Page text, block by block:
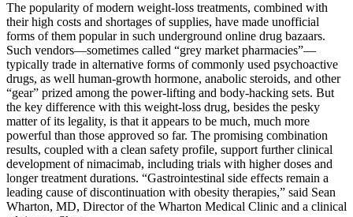
The popularity of modern weight-loss treatments, combined with
their high costs and shortages of supplies, have made unofficial
forms of them popular in such underground online drug bazaars.
Such vendors—sometimes called “grey market pharmacies”—
typically trade in alternative forms of commonly used psychoactive
drugs, as well human-growth hormone, anabolic steroids, and other
“gear” prized among the power-lifting and body-hacking sets. But
the key difference with this weight-loss drug, besides the pesky
matter of its legality, is that it appears to be much, much more
powerful than those approved so far. The promising combination
results, coupled with a clean safety profile, support further clinical
development of nimacimab, including trials with higher doses and
longer treatment durations. “Gastrointestinal side effects remain a
leading cause of discontinuation with obesity therapies,” said Sean
Wharton, MD, Director of the Wharton Medical Clinic and a clinical